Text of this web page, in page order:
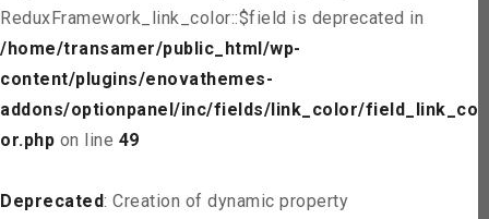
ReduxFramework_link_color::$field is deprecated in
/home/transamer/public_html/wp-
content/plugins/enovathemes-
addons/optionpanel/inc/fields/link_color/field_link_col
or.php on line 49
Deprecated: Creation of dynamic property